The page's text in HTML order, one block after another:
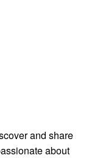
and share
about